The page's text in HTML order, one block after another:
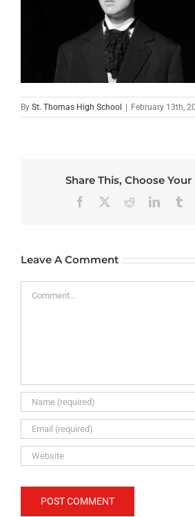
By St. Thomas High School | February 13th,
Share This, Choose
Facebook RedditLinkedIn
Leave A Comment